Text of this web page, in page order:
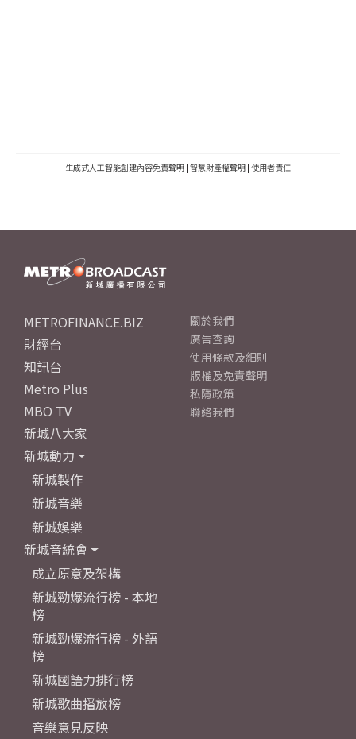
生成式人工智能創建內容免責聲明 | 智慧財產權聲明 | 使用者責任
METROFINANCE.BIZ
財經台
知訊台
Metro Plus
MBO TV
新城八大家
新城動力
新城製作
新城音樂
新城娛樂
新城音統會
成立原意及架構
新城勁爆流行榜 - 本地
榜
新城勁爆流行榜 - 外語
榜
新城國語力排行榜
新城歌曲播放榜
音樂意見反映
關於我們
廣告查詢
使用條款及細則
版權及免責聲明
私隱政策
聯絡我們